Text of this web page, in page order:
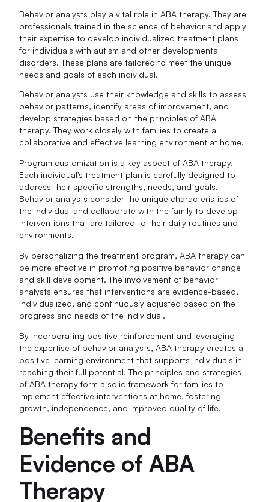
Behavior analysts play a vital role in ABA therapy. They are
professionals trained in the science of behavior and apply
their expertise to develop individualized treatment plans
for individuals with autism and other developmental
disorders. These plans are tailored to meet the unique
needs and goals of each individual.
Behavior analysts use their knowledge and skills to assess
behavior patterns, identify areas of improvement, and
develop strategies based on the principles of ABA
therapy. They work closely with families to create a
collaborative and effective learning environment at home.
Program customization is a key aspect of ABA therapy.
Each individual's treatment plan is carefully designed to
address their specific strengths, needs, and goals.
Behavior analysts consider the unique characteristics of
the individual and collaborate with the family to develop
interventions that are tailored to their daily routines and
environments.
By personalizing the treatment program, ABA therapy can
be more effective in promoting positive behavior change
and skill development. The involvement of behavior
analysts ensures that interventions are evidence-based,
individualized, and continuously adjusted based on the
progress and needs of the individual.
By incorporating positive reinforcement and leveraging
the expertise of behavior analysts, ABA therapy creates a
positive learning environment that supports individuals in
reaching their full potential. The principles and strategies
of ABA therapy form a solid framework for families to
implement effective interventions at home, fostering
growth, independence, and improved quality of life.
Benefits and
Evidence of ABA
Therapy